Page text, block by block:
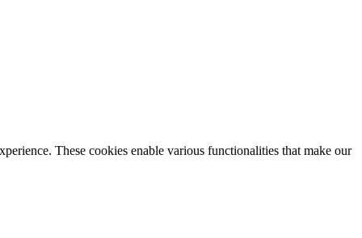
These cookies enable various functionalities that make our